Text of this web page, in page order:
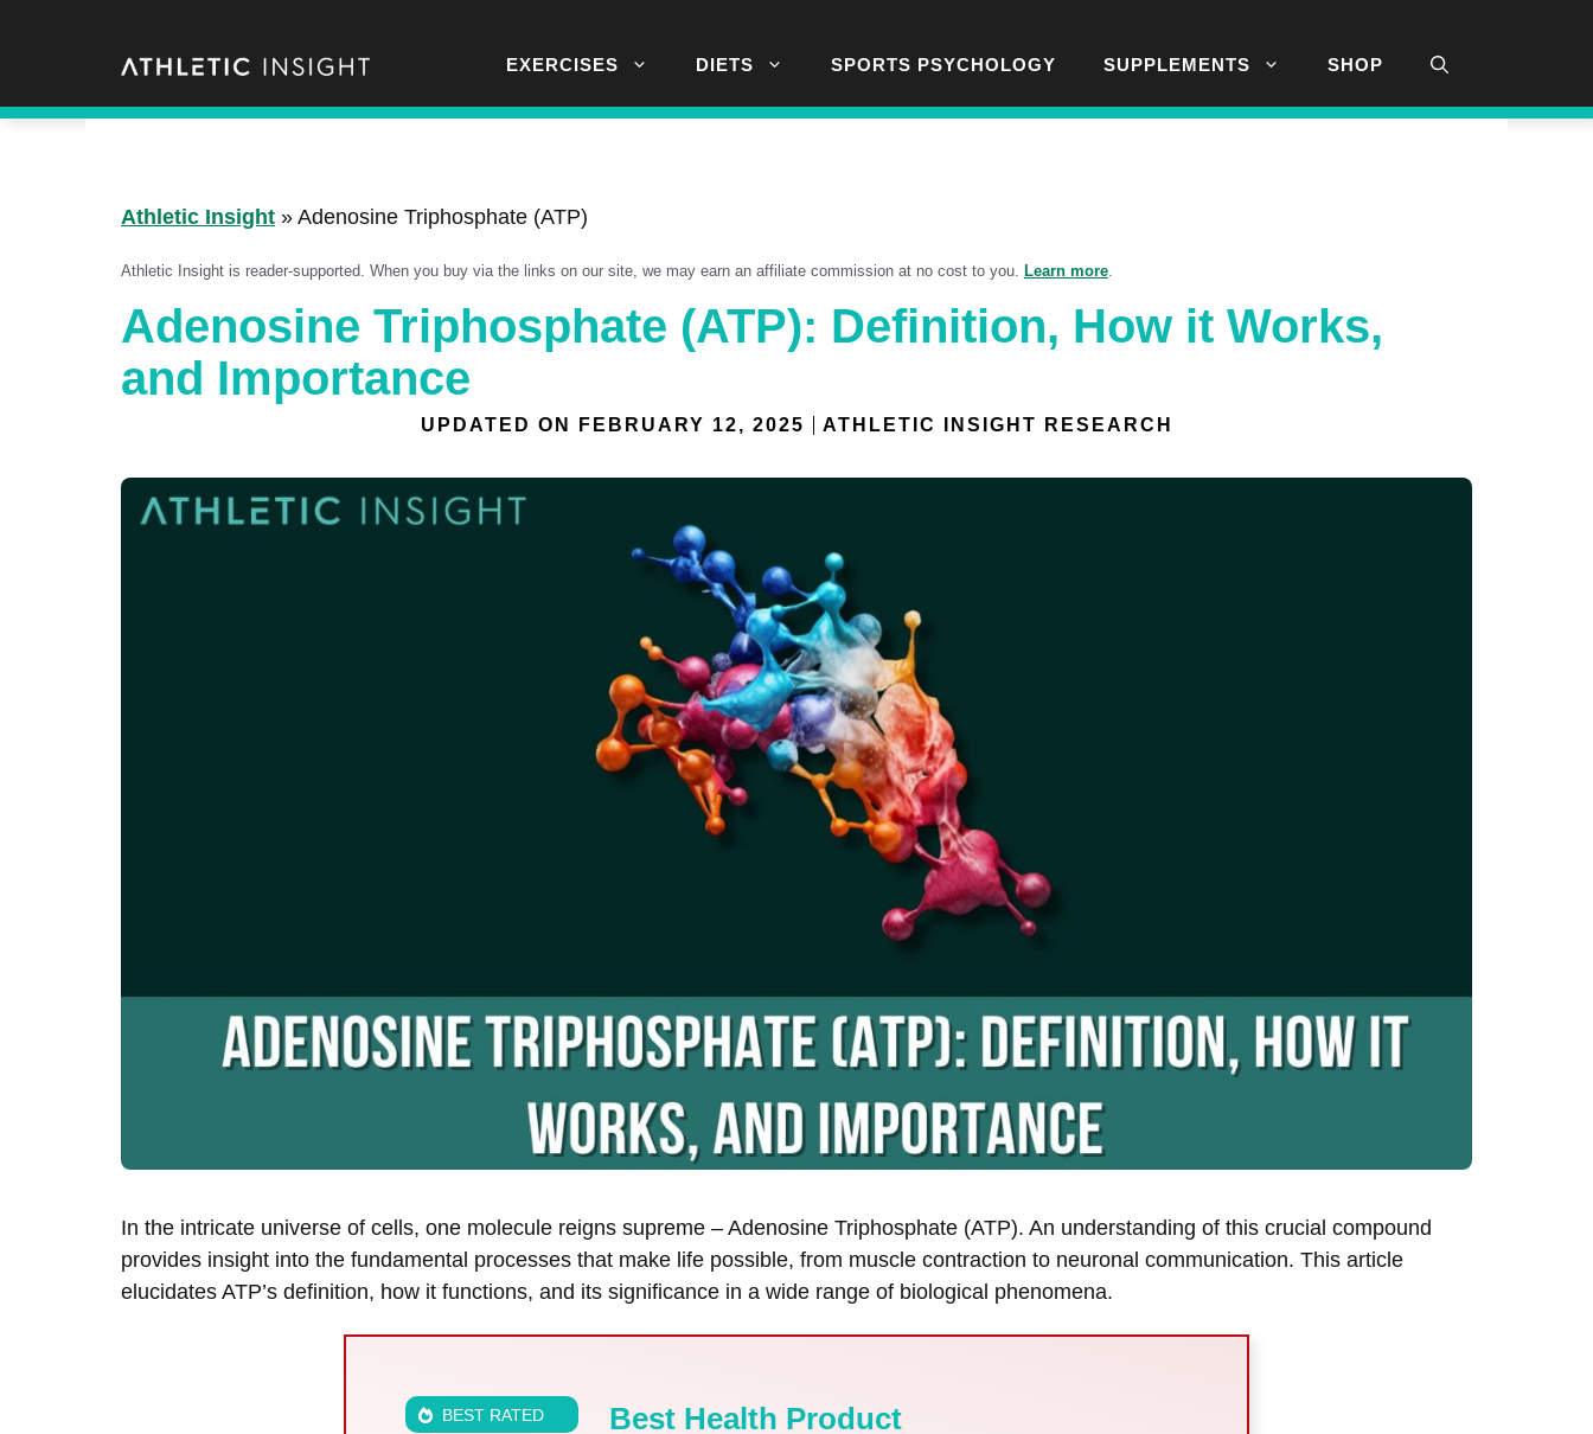
EXERCISES DIETS SPORTS PSYCHOLOGY SUPPLEMENTS SHOP
Athletic Insight » Adenosine Triphosphate (ATP)
Athletic Insight is reader-supported. When you buy via the links on our site, we may earn an affiliate commission at no cost to you. Learn more
Adenosine Triphosphate (ATP): Definition, How it Works,
and Importance
UPDATED ON FEBRUARY 12, 2025 ATHLETIC INSIGHT RESEARCH
In the intricate universe of cells, one molecule reigns supreme – Adenosine Triphosphate (ATP). An understanding of this crucial compound
provides insight into the fundamental processes that make life possible, from muscle contraction to neuronal communication. This article
elucidates ATP’s definition, how it functions, and its significance in a wide range of biological phenomena.
BEST RATED Best Health Product